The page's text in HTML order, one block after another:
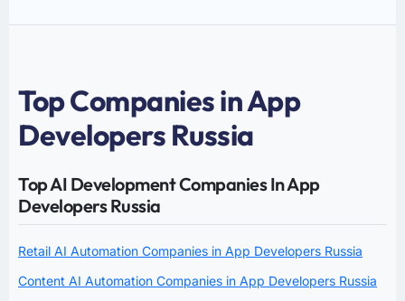
Top Companies in App
Developers Russia
Top AI Development Companies In App
Developers Russia
Retail AI Automation Companies in App Developers Russia
Content AI Automation Companies in App Developers Russia